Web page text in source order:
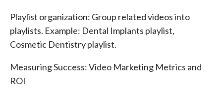
Playlist organization: Group related videos into
playlists. Example: Dental Implants playlist,
Cosmetic Dentistry playlist.
Measuring Success: Video Marketing Metrics and
ROI